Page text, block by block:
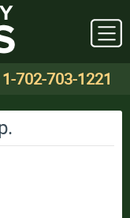
1-702-703-1221